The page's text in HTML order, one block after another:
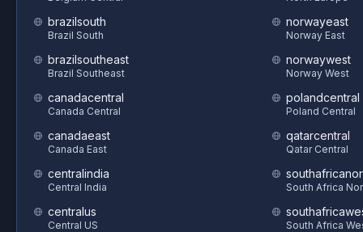
brazilsouth
Brazil South
brazilsoutheast
Brazil Southeast
canadacentral
Canada Central
canadaeast
Canada East
centralindia
Central India
centralus
Central US
norwayeast
Norway East
norwaywest
Norway West
polandcentral
Poland Central
qatarcentral
Qatar Central
South Africa
South Africa